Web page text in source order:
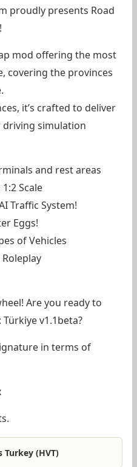
proudly presents Road
mod offering the most
covering the provinces
it’s crafted to deliver
simulation
and rest areas
Scale
Traffic System!
Eggs!
of Vehicles
Are you ready to
v1.1beta?
in terms of
Turkey (HVT)